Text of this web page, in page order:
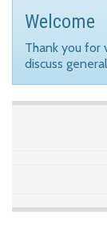
Welcome
Thank you for
discuss